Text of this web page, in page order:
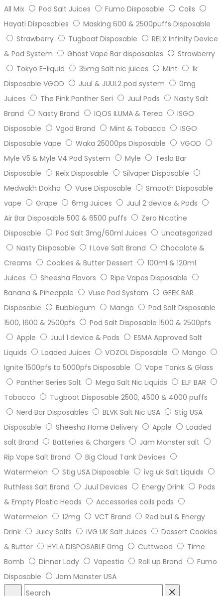
All Mix
Pod Salt Juices Fumo Disposable
Coils
Hayati Disposables
Masking 600 & 2500puffs Disposable
Strawberry
Tugboat Disposable
RELX Infinity Device
& Pod System
Ghost Vape Bar disposables
Strawberry
Tokyo E-liquid
35mg Salt nic juices Mint
1k
Disposable VGOD
Juul & JUUL2 pod system
0mg
Juices
The Pink Panther Seri Juul Pods
Nasty Salt
Brand
Nasty Brand IQOS ILUMA & Terea
ISGO
Disposable
Vgod Brand Mint & Tobacco
ISGO
Disposable Vape
Waka 25000ps Disposable
VGOD
Myle V5 & Myle V4 Pod System
Myle
Tesla Bar
Disposable
Relx Disposable
Silvaper Disposable
Medwakh Dokha
Vuse Disposable
Smooth Disposable
vape
Grape 6mg Juices
Juul 2 device & Pods
Air Bar Disposable 500 & 6500 puffs
Zero Nicotine
Disposable
Pod Salt 3mg/60ml Juices
Uncategorized
Nasty Disposable
I Love Salt Brand
Chocolate &
Creams
Cookies & Butter Dessert
100ml & 120ml
Juices
Sheesha Flavors
Ripe Vapes Disposable
Banana & Pineapple
Vuse Pod Systam
GEEK BAR
Disposable
Bubblegum Mango
Pod Salt Disposable
1500, 1600 & 2500pfs
Pod Salt Disposable 1500 & 2500pfs
Apple
Juul 1 device & Pods
ESMA Approved Salt
Liquids
Loaded Juices VOZOL Disposable
Mango
Ignite 1500pfs to 5000pfs Disposable
Vape Tanks & Glass
Panther Series Salt
Mega Salt Nic Liquids
ELF BAR
Tobacco
Tugboat Disposable 2500, 4500 & 4000 puffs
Nerd Bar Disposables
BLVK Salt Nic USA
Stig USA
Disposable
Sheesha Home Delivery Apple
Loaded
salt Brand
Batteries & Chargers
Jam Monster salt
Rip Vape Salt Brand
Big Cloud Tank Devices
Watermelon
Stig USA Disposable
ivg uk Salt Liquids
Ruthless Salt Brand
Juul Devices Energy Drink
Pods
& Empty Plastic Heads
Accessories coils pods
Watermelon
12mg VCT Brand
Red bull & Energy
Drink
Juicy Salts IVG UK Salt Juices
Dessert Cookies
& Butter
HYLA DISPOSABLE 0mg Cuttwood
Time
Bomb
Dinner Lady Vapestia Roll up Brand
Fumo
Disposable
Jam Monster USA